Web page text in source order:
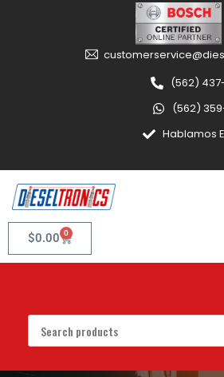
(562)
(562)
Hablamos
$0.00 0